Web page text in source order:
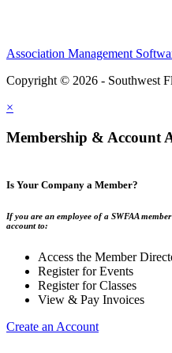
Association Management
Copyright © 2026 - Southwest
×
Membership & Account
Is Your Company a Member?
If you are an employee of a SWFAA
account to:
Access the Member
Register for Events
Register for Classes
View & Pay Invoices
Create an Account